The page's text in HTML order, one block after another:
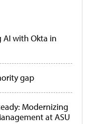
AI with Okta in
gap
Modernizing
at ASU